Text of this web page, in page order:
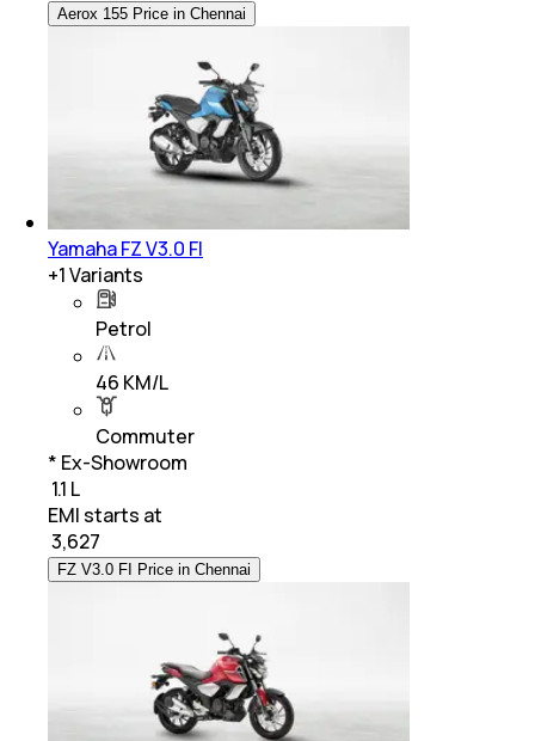
Aerox 155 Price in Chennai
Yamaha FZ V3.0 FI
+1Variants
Petrol
46 KM/L
Commuter
* Ex-Showroom
₹ 1.1 L
EMI starts at
3,627
FZ V3.0 FI Price in Chennai